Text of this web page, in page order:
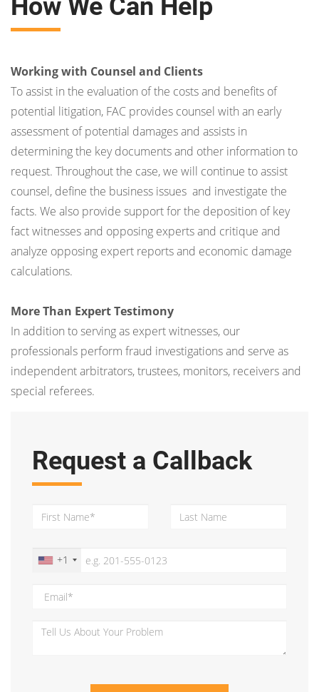
How We Can Help
Working with Counsel and Clients
To assist in the evaluation of the costs and benefits of
potential litigation, FAC provides counsel with an early
assessment of potential damages and assists in
determining the key documents and other information to
request. Throughout the case, we will continue to assist
counsel, define the business issues and investigate the
facts. We also provide support for the deposition of key
fact witnesses and opposing experts and critique and
analyze opposing expert reports and economic damage
calculations.
More Than Expert Testimony
In addition to serving as expert witnesses, our
professionals perform fraud investigations and serve as
independent arbitrators, trustees, monitors, receivers and
special referees.
Request a Callback
+1